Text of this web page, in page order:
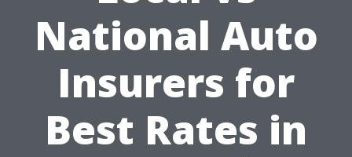
National Auto
Insurers for
Best Rates in